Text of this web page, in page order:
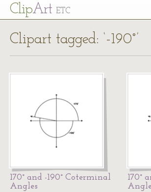
ClipArt ETC
Clipart tagged: ‘-190°’
170° and -190° Coterminal
Angles
170°